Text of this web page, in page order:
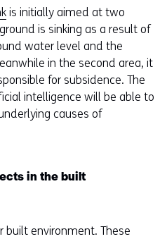
is initially aimed at two
is sinking as a result of
water level and the
in the second area, it
for subsidence. The
intelligence will be able to
causes of
in the built
built environment. These